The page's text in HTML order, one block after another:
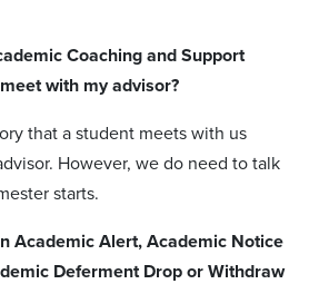
Coaching and Support
with my advisor?
that a student meets with us
However, we do need to talk
starts.
Academic Alert, Academic Notice
Deferment Drop or Withdraw